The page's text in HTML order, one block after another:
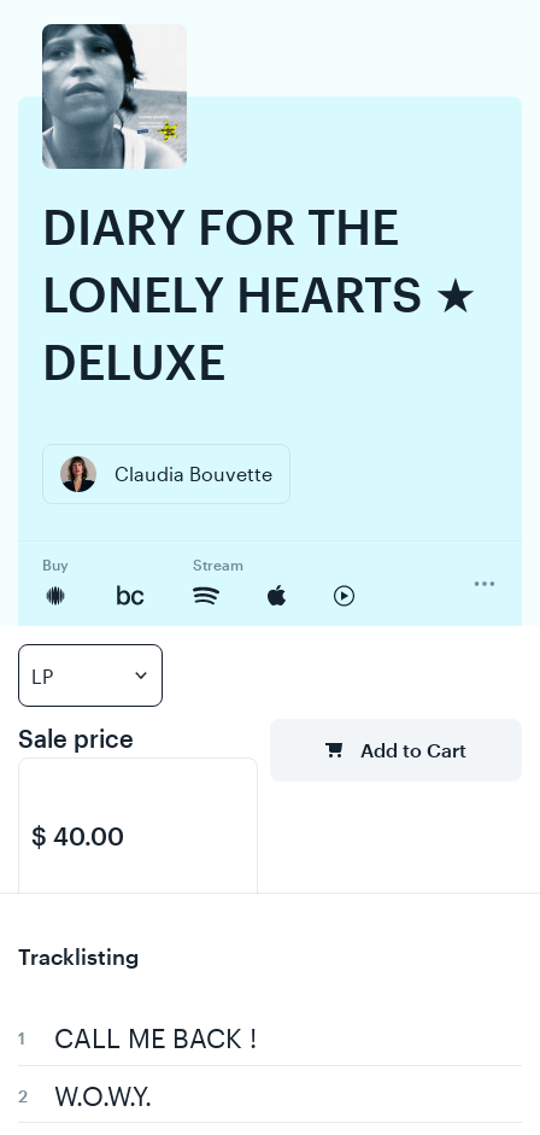
content
navigation
DIARY FOR THE
LONELY HEARTS ★
DELUXE
Claudia Bouvette
Buy Stream
Sale price
$ 40.00
0.00
Add to Cart
Tracklisting
CALL ME BACK !
W.O.W.Y.